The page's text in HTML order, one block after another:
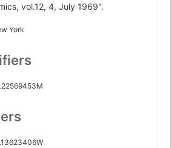
vol.12, 4, July 1969".
York